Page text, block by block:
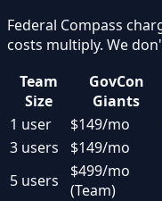
Federal Compass
costs multiply. We
Team
Size
GovCon
Giants
1 user
$149/mo
3 users
$149/mo
5 users
$499/mo
(Team)